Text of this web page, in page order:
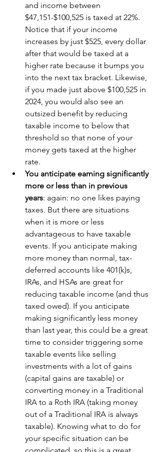
and income between
$47,151-$100,525 is taxed at 22%.
Notice that if your income
increases by just $525, every dollar
after that would be taxed at a
higher rate because it bumps you
into the next tax bracket. Likewise,
if you made just above $100,525 in
2024, you would also see an
outsized benefit by reducing
taxable income to below that
threshold so that none of your
money gets taxed at the higher
rate.
You anticipate earning significantly
more or less than in previous
years: again: no one likes paying
taxes. But there are situations
when it is more or less
advantageous to have taxable
events. If you anticipate making
more money than normal, tax-
deferred accounts like 401(k)s,
IRAs, and HSAs are great for
reducing taxable income (and thus
taxed owed). If you anticipate
making significantly less money
than last year, this could be a great
time to consider triggering some
taxable events like selling
investments with a lot of gains
(capital gains are taxable) or
converting money in a Traditional
IRA to a Roth IRA (taking money
out of a Traditional IRA is always
taxable). Knowing what to do for
your specific situation can be